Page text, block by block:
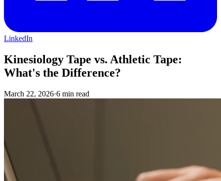
LinkedIn
Kinesiology Tape vs. Athletic Tape:
What's the Difference?
March 22, 2026·6 min read